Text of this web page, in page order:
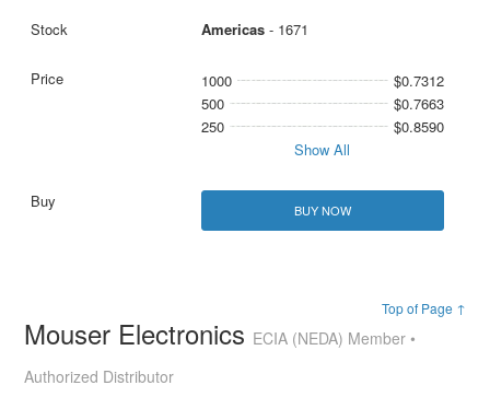
Americas- 1671
1000
$0.7312
500
$0.7663
250
$0.8590
Show All
BUY NOW
Top of Page ↑
Mouser Electronics ECIA (NEDA) Member •
Authorized Distributor